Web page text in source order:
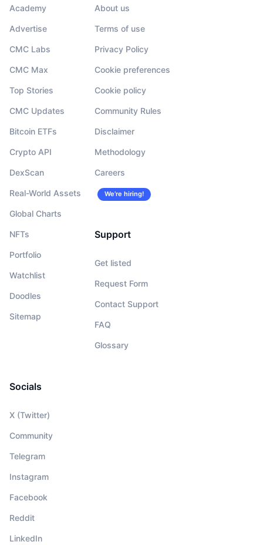
Academy
Advertise
CMC Labs
CMC Max
Top Stories
CMC Updates
Bitcoin ETFs
Crypto API
DexScan
Real-World Assets
Global Charts
NFTs
Portfolio
Watchlist
Doodles
Sitemap
About us
Terms of use
Privacy Policy
Cookie preferences
Cookie policy
Community Rules
Disclaimer
Methodology
Careers
We’re hiring!
Support
Get listed
Request Form
Contact Support
FAQ
Glossary
Socials
X (Twitter)
Community
Telegram
Instagram
Facebook
Reddit
LinkedIn